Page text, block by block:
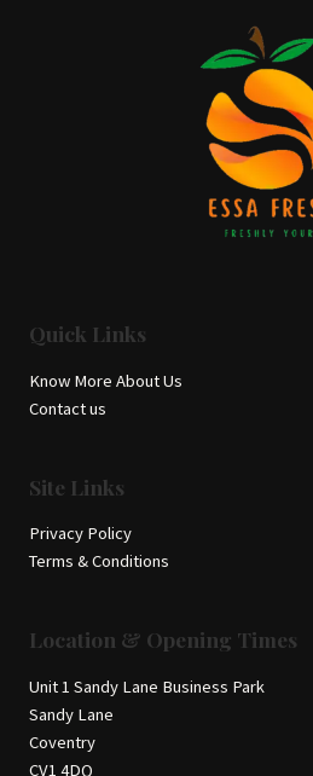
Quick Links
Know More About Us
Contact us
Site Links
Privacy Policy
Terms & Conditions
Location & Opening Times
Unit 1 Sandy Lane Business Park
Sandy Lane
Coventry
CV1 4DQ